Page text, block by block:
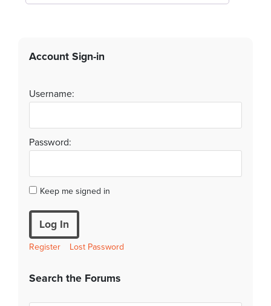
Account Sign-in
Username:
Password:
Keep me signed in
Log In
Register Lost Password
Search the Forums